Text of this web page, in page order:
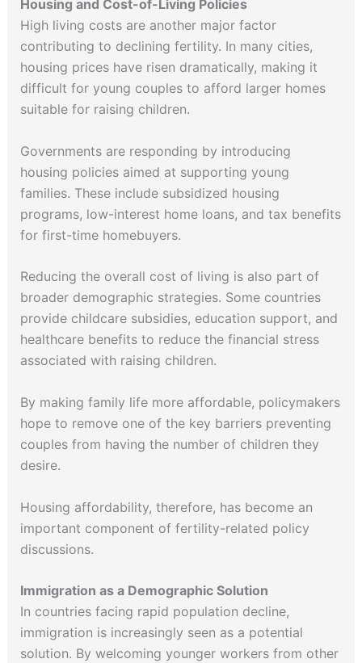
Housing and Cost-of-Living Policies
High living costs are another major factor
contributing to declining fertility. In many cities,
housing prices have risen dramatically, making it
difficult for young couples to afford larger homes
suitable for raising children.
Governments are responding by introducing
housing policies aimed at supporting young
families. These include subsidized housing
programs, low-interest home loans, and tax benefits
for first-time homebuyers.
Reducing the overall cost of living is also part of
broader demographic strategies. Some countries
provide childcare subsidies, education support, and
healthcare benefits to reduce the financial stress
associated with raising children.
By making family life more affordable, policymakers
hope to remove one of the key barriers preventing
couples from having the number of children they
desire.
Housing affordability, therefore, has become an
important component of fertility-related policy
discussions.
Immigration as a Demographic Solution
In countries facing rapid population decline,
immigration is increasingly seen as a potential
solution. By welcoming younger workers from other